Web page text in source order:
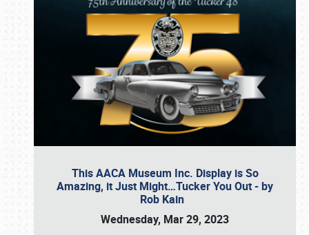
This AACA Museum Inc. Display is So
Amazing, it Just Might…Tucker You Out - by
Rob Kain
Wednesday, Mar 29, 2023
Book online or call (800) 216-1876